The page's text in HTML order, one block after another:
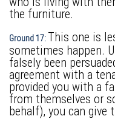
the furniture.
Ground 17: This one is
sometimes happen.
falsely been
agreement with a
provided you with a
from themselves or
behalf), you can give